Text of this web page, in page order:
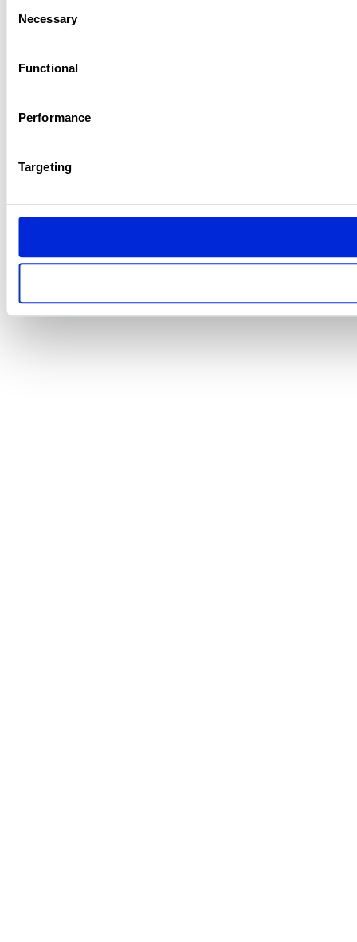
Selection
Necessary
Functional
Performance
Targeting